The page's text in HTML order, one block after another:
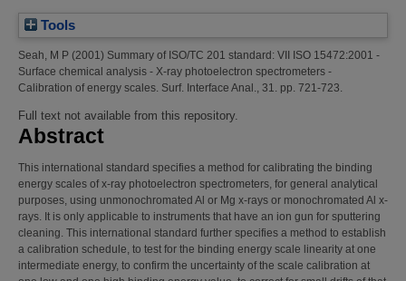
Tools
Seah, M P (2001) Summary of ISO/TC 201 standard: VII ISO 15472:2001 -
Surface chemical analysis - X-ray photoelectron spectrometers -
Calibration of energy scales. Surf. Interface Anal., 31. pp. 721-723.
Full text not available from this repository.
Abstract
This international standard specifies a method for calibrating the binding
energy scales of x-ray photoelectron spectrometers, for general analytical
purposes, using unmonochromated Al or Mg x-rays or monochromated Al x-
rays. It is only applicable to instruments that have an ion gun for sputtering
cleaning. This international standard further specifies a method to establish
a calibration schedule, to test for the binding energy scale linearity at one
intermediate energy, to confirm the uncertainty of the scale calibration at